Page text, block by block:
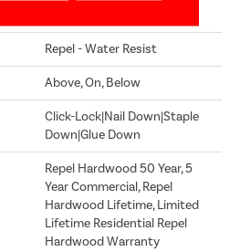
Repel - Water Resist
Above, On, Below
Click-Lock|Nail Down|Staple
Down|Glue Down
Repel Hardwood 50 Year, 5
Year Commercial, Repel
Hardwood Lifetime, Limited
Lifetime Residential Repel
Hardwood Warranty